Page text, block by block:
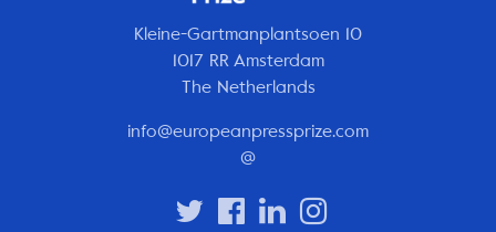
Kleine-Gartmanplantsoen 10
1017 RR Amsterdam
The Netherlands
info@europeanpressprize.com
@